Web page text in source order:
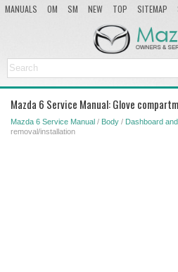
MANUALS OM SM NEW TOP SITEMAP
Mazda 6 Service Manual: Glove
Mazda 6 Service Manual / Body / Dashboard
removal/installation